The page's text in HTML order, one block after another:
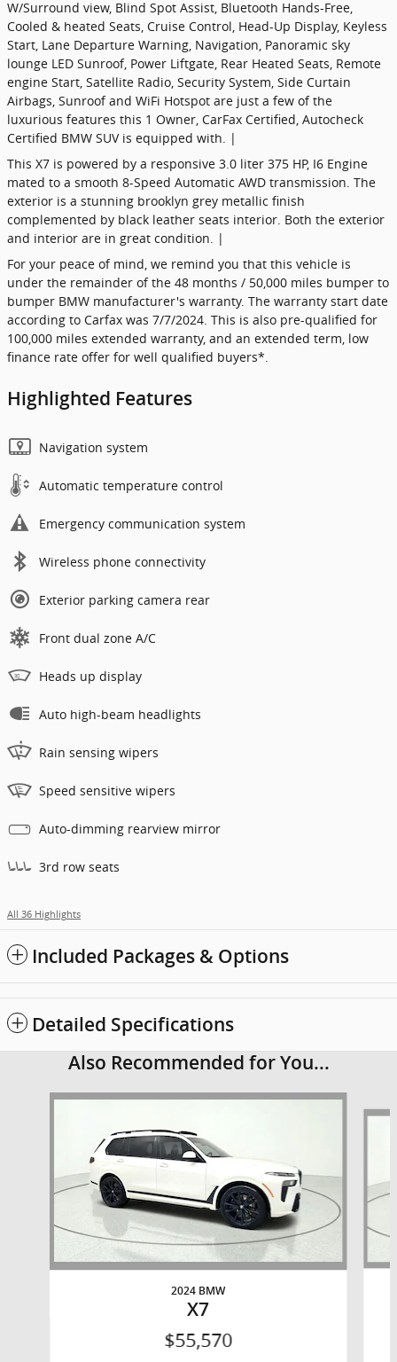
W/Surround view, Blind Spot Assist, Bluetooth Hands-Free,
Cooled & heated Seats, Cruise Control, Head-Up Display, Keyless
Start, Lane Departure Warning, Navigation, Panoramic sky
lounge LED Sunroof, Power Liftgate, Rear Heated Seats, Remote
engine Start, Satellite Radio, Security System, Side Curtain
Airbags, Sunroof and WiFi Hotspot are just a few of the
luxurious features this 1 Owner, CarFax Certified, Autocheck
Certified BMW SUV is equipped with. |
This X7 is powered by a responsive 3.0 liter 375 HP, I6 Engine
mated to a smooth 8-Speed Automatic AWD transmission. The
exterior is a stunning brooklyn grey metallic finish
complemented by black leather seats interior. Both the exterior
and interior are in great condition. |
For your peace of mind, we remind you that this vehicle is
under the remainder of the 48 months / 50,000 miles bumper to
bumper BMW manufacturer's warranty. The warranty start date
according to Carfax was 7/7/2024. This is also pre-qualified for
100,000 miles extended warranty, and an extended term, low
finance rate offer for well qualified buyers*.
Highlighted Features
Navigation system
Automatic temperature control
Emergency communication system
Wireless phone connectivity
Exterior parking camera rear
Front dual zone A/C
Heads up display
Auto high-beam headlights
Rain sensing wipers
Speed sensitive wipers
Auto-dimming rearview mirror
3rd row seats
All 36 Highlights
Included Packages & Options
Detailed Specifications
Also Recommended for You...
Slide 1 of 6
2024 BMW
X7
$55,570